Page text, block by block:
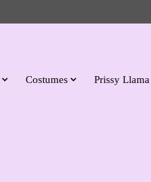
Costumes
Prissy Llama